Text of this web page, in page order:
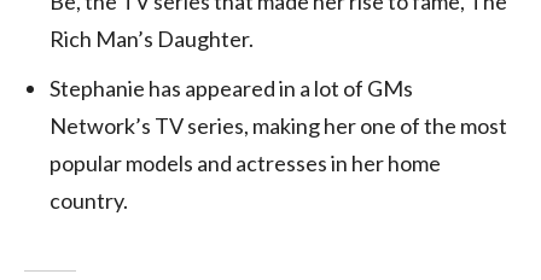
Rich Man’s Daughter.
Stephanie has appeared in a lot of GMs
Network’s TV series, making her one of the most
popular models and actresses in her home
country.